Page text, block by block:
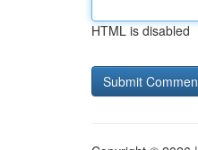
HTML is disabled